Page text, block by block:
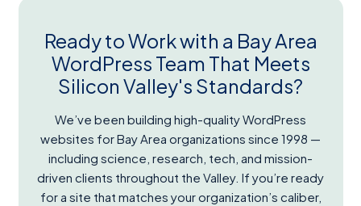
Ready to Work with a Bay Area
WordPress Team That Meets
Silicon Valley's Standards?
We’ve been building high-quality WordPress
websites for Bay Area organizations since 1998 —
including science, research, tech, and mission-
driven clients throughout the Valley. If you’re ready
for a site that matches your organization’s caliber,